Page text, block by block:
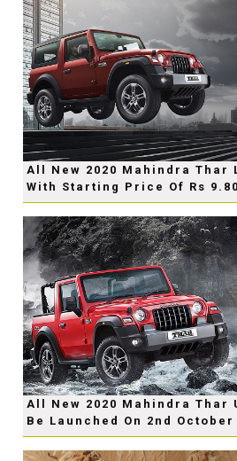
All New 2020 Mahindra Thar
With Starting Price Of Rs
All New 2020 Mahindra Thar
Be Launched On 2nd October